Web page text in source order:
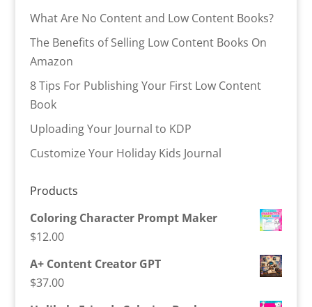
What Are No Content and Low Content Books?
The Benefits of Selling Low Content Books On
Amazon
8 Tips For Publishing Your First Low Content
Book
Uploading Your Journal to KDP
Customize Your Holiday Kids Journal
Products
Coloring Character Prompt Maker
$12.00
A+ Content Creator GPT
$37.00